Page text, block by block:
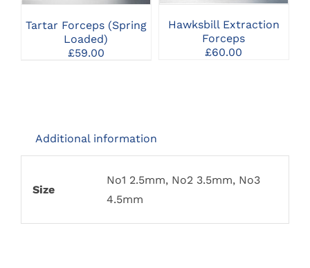
VARIANTS.
THE
OPTIONS
MAY
Tartar Forceps (Spring
Loaded)
£59.00
VARIANTS.
THE
OPTIONS
MAY
Hawksbill Extraction
Forceps
£60.00
Additional information
Size
No1 2.5mm, No2 3.5mm, No3
4.5mm